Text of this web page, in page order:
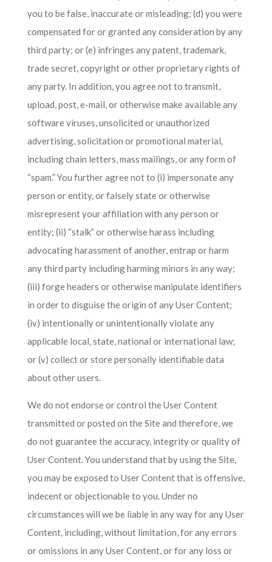
you to be false, inaccurate or misleading; (d) you were
compensated for or granted any consideration by any
third party; or (e) infringes any patent, trademark,
trade secret, copyright or other proprietary rights of
any party. In addition, you agree not to transmit,
upload, post, e-mail, or otherwise make available any
software viruses, unsolicited or unauthorized
advertising, solicitation or promotional material,
including chain letters, mass mailings, or any form of
“spam.” You further agree not to (i) impersonate any
person or entity, or falsely state or otherwise
misrepresent your affiliation with any person or
entity; (ii) “stalk” or otherwise harass including
advocating harassment of another, entrap or harm
any third party including harming minors in any way;
(iii) forge headers or otherwise manipulate identifiers
in order to disguise the origin of any User Content;
(iv) intentionally or unintentionally violate any
applicable local, state, national or international law;
or (v) collect or store personally identifiable data
about other users.
We do not endorse or control the User Content
transmitted or posted on the Site and therefore, we
do not guarantee the accuracy, integrity or quality of
User Content. You understand that by using the Site,
you may be exposed to User Content that is offensive,
indecent or objectionable to you. Under no
circumstances will we be liable in any way for any User
Content, including, without limitation, for any errors
or omissions in any User Content, or for any loss or